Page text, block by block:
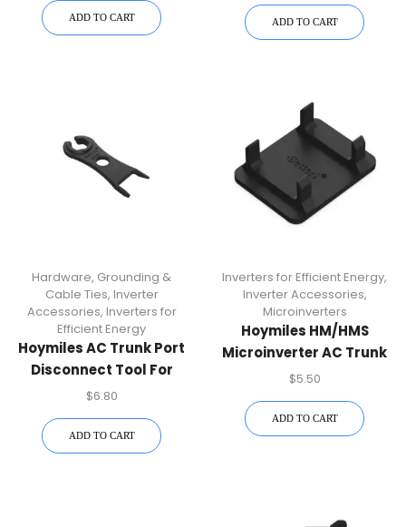
And-Play Solar AC
Cable Accessory
ADD TO CART
Microinverters | Durable
Power Cable Accessory
ADD TO CART
Hardware, Grounding &
Cable Ties, Inverter
Accessories, Inverters for
Efficient Energy
Hoymiles AC Trunk Port
Disconnect Tool For
HM/HMS Microinverters
$6.80
ADD TO CART
Inverters for Efficient Energy,
Inverter Accessories,
Microinverters
Hoymiles HM/HMS
Microinverter AC Trunk
Connector Unlock Tool |
Accessory
$5.50
ADD TO CART